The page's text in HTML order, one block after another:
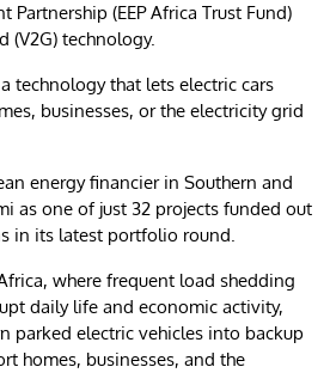
Partnership (EEP Africa Trust Fund)
(V2G) technology.
technology that lets electric cars
businesses, or the electricity grid
energy financier in Southern and
as one of just 32 projects funded out
in its latest portfolio round.
where frequent load shedding
daily life and economic activity,
parked electric vehicles into backup
homes, businesses, and the